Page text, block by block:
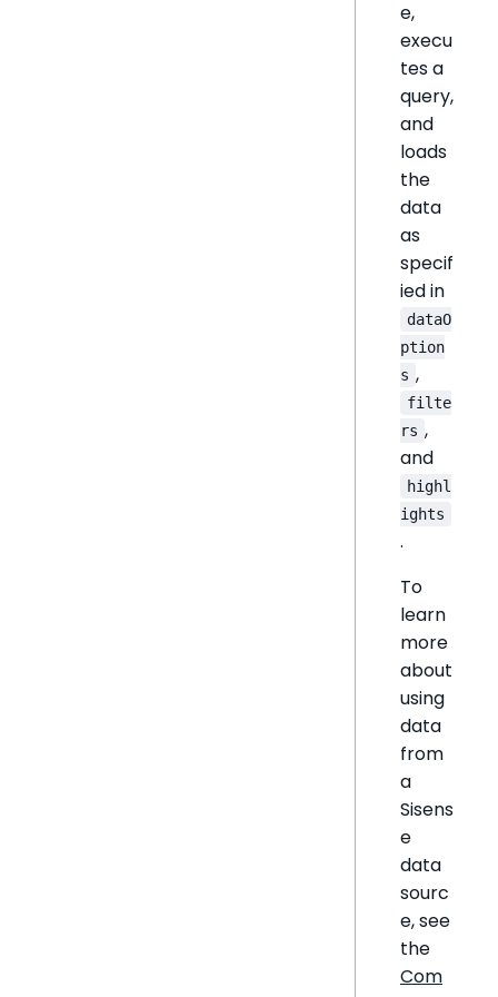
e,
execu
tes a
query,
and
loads
the
data
as
specif
ied in
dataO
ption
s ,
filte
rs ,
and
highl
ights
.
To
learn
more
about
using
data
from
a
Sisens
e
data
sourc
e, see
the
Com